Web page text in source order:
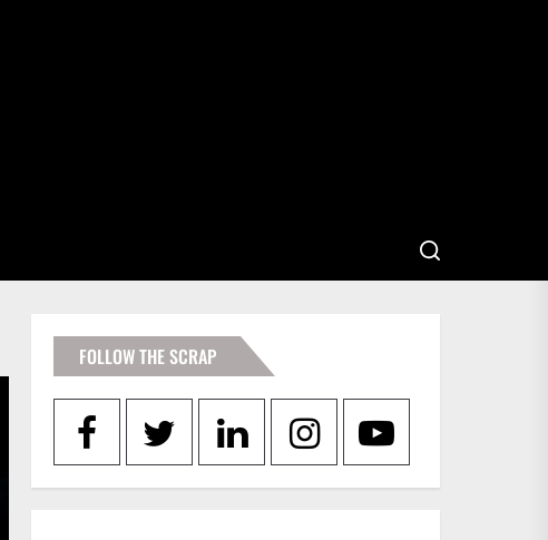
FOLLOW THE SCRAP